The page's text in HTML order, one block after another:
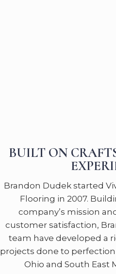
BUILT ON
Brandon Dudek started
Flooring in 2007.
company’s mission
customer satisfaction,
team have developed a
projects done to
Ohio and South East